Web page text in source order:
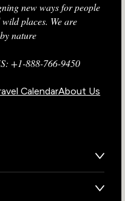
new ways for people
places. We are
nature
+1-888-766-9450
CalendarAbout Us